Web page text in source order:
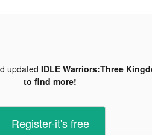
updated IDLE Warriors:Three
to find more!
Register-it's free